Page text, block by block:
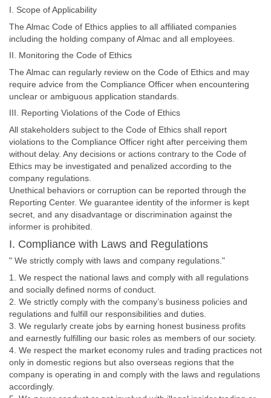
I. Scope of Applicability
The Almac Code of Ethics applies to all affiliated companies
including the holding company of Almac and all employees.
II. Monitoring the Code of Ethics
The Almac can regularly review on the Code of Ethics and may
require advice from the Compliance Officer when encountering
unclear or ambiguous application standards.
III. Reporting Violations of the Code of Ethics
All stakeholders subject to the Code of Ethics shall report
violations to the Compliance Officer right after perceiving them
without delay. Any decisions or actions contrary to the Code of
Ethics may be investigated and penalized according to the
company regulations.
Unethical behaviors or corruption can be reported through the
Reporting Center. We guarantee identity of the informer is kept
secret, and any disadvantage or discrimination against the
informer is prohibited.
I. Compliance with Laws and Regulations
" We strictly comply with laws and company regulations."
1. We respect the national laws and comply with all regulations
and socially defined norms of conduct.
2. We strictly comply with the company’s business policies and
regulations and fulfill our responsibilities and duties.
3. We regularly create jobs by earning honest business profits
and earnestly fulfilling our basic roles as members of our society.
4. We respect the market economy rules and trading practices not
only in domestic regions but also overseas regions that the
company is operating in and comply with the laws and regulations
accordingly.